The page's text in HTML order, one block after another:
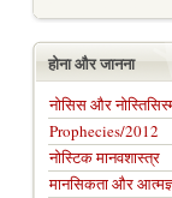
होना और जानना
नोसिस और
Prophecies/2012
नोस्टिक मानवशास्त्र
मानसिकता और